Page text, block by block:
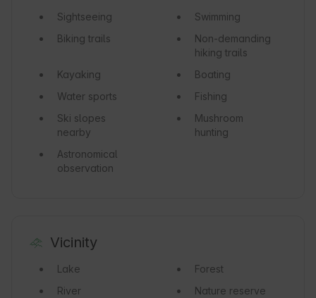
Sightseeing
Swimming
Biking trails
Non-demanding
hiking trails
Kayaking
Boating
Water sports
Fishing
Ski slopes
nearby
Mushroom
hunting
Astronomical
observation
Vicinity
Lake
Forest
River
Nature reserve